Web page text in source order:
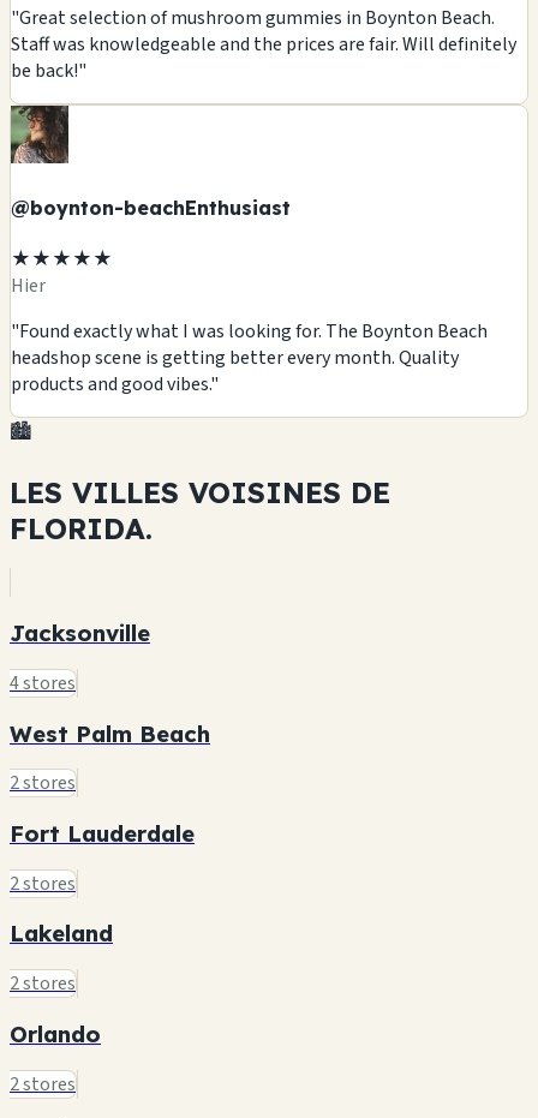
"Great selection of mushroom gummies in Boynton Beach.
Staff was knowledgeable and the prices are fair. Will definitely
be back!"
@boynton-beachEnthusiast
★★★★★
Hier
"Found exactly what I was looking for. The Boynton Beach
headshop scene is getting better every month. Quality
products and good vibes."
🏙️
LES VILLES VOISINES DE
FLORIDA.
Jacksonville
4 stores
West Palm Beach
2 stores
Fort Lauderdale
2 stores
Lakeland
2 stores
Orlando
2 stores